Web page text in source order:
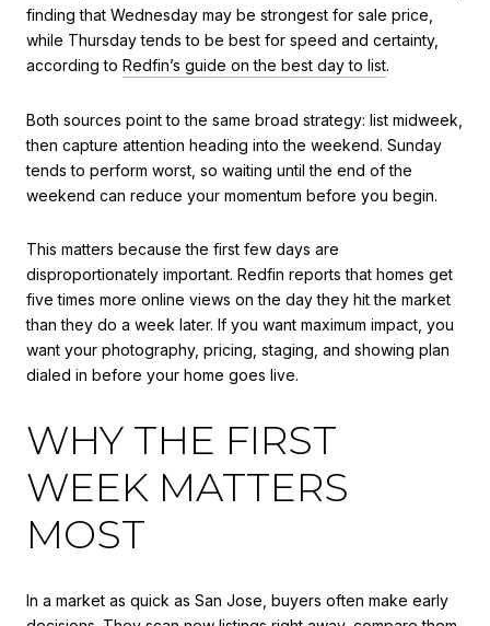
finding that Wednesday may be strongest for sale price,
while Thursday tends to be best for speed and certainty,
according to Redfin’s guide on the best day to list.
Both sources point to the same broad strategy: list midweek,
then capture attention heading into the weekend. Sunday
tends to perform worst, so waiting until the end of the
weekend can reduce your momentum before you begin.
This matters because the first few days are
disproportionately important. Redfin reports that homes get
five times more online views on the day they hit the market
than they do a week later. If you want maximum impact, you
want your photography, pricing, staging, and showing plan
dialed in before your home goes live.
WHY THE FIRST
WEEK MATTERS
MOST
In a market as quick as San Jose, buyers often make early